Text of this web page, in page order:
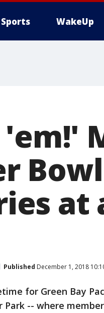
Sports WakeUp
at
Published December 1, 2018
for Green Bay
Park -- where